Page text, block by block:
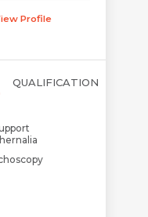
Profile
QUALIFICATION